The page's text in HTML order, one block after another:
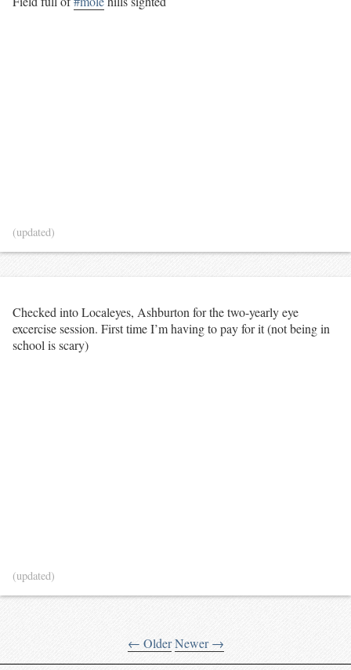
(updated)
Checked into Localeyes, Ashburton for the two-yearly eye
excercise session. First time I’m having to pay for it (not being in
school is scary)
(updated)
← Older Newer →